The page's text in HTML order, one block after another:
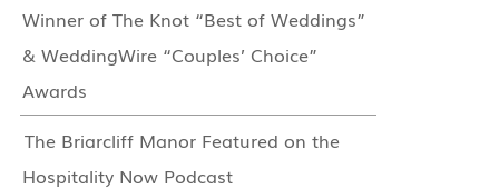
Winner of The Knot “Best of Weddings”
& WeddingWire “Couples’ Choice”
Awards
The Briarcliff Manor Featured on the
Hospitality Now Podcast